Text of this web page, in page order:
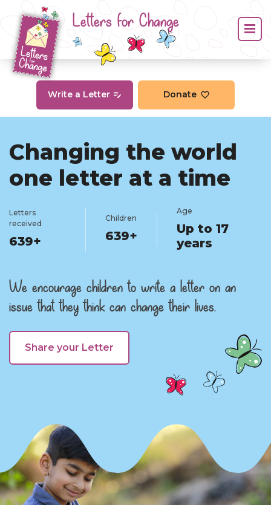
Letters for Change
Write a Letter Donate
Changing the world
one letter at a time
Letters
received
639+
Children
639+
Age
Up to 17
years
We encourage children to write a letter on an
issue that they think can change their lives.
Share your Letter